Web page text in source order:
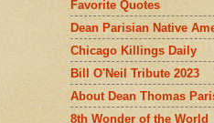
Favorite Quotes
Dean Parisian Native
Chicago Killings Daily
Bill O'Neil Tribute 2023
About Dean Thomas
8th Wonder of the World